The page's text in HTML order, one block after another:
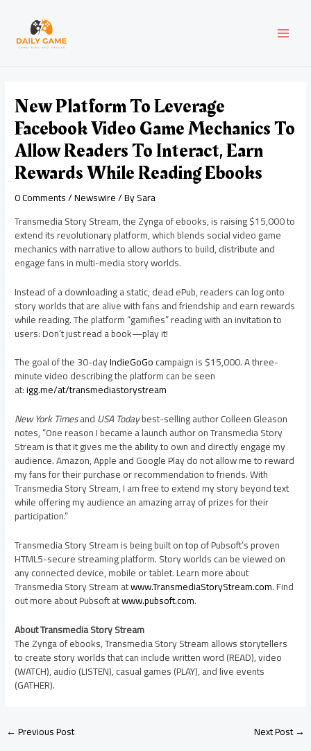
content
New Platform To Leverage
Facebook Video Game Mechanics To
Allow Readers To Interact, Earn
Rewards While Reading Ebooks
0 Comments/Newswire/ BySara
Transmedia Story Stream, the Zynga of ebooks, is raising$15,000to
extend its revolutionary platform, which blends social video game
mechanics with narrative to allow authors to build, distribute and
engage fans in multi-media story worlds.
Instead of a downloading a static, dead ePub, readers can log onto
story worlds that are alive with fans and friendship and earn rewards
while reading. The platform “gamifies” reading with an invitation to
users: Don’t just read a book—play it!
The goal of the 30-dayIndieGoGocampaign is$15,000. A three-
minute video describing the platform can be seen
at:igg.me/at/transmediastorystream
New York TimesandUSATodaybest-selling authorColleen Gleason
notes, “One reason I became a launch author on Transmedia Story
Stream is that it gives me the ability to own and directly engage my
audience. Amazon, Apple and Google Play do not allow me to reward
my fans for their purchase or recommendation to friends. With
Transmedia Story Stream, I am free to extend my story beyond text
while offering my audience an amazing array of prizes for their
participation.”
Transmedia Story Stream is being built on top of Pubsoft’s proven
HTML5-secure streaming platform. Story worlds can be viewed on
any connected device, mobile or tablet. Learn more about
Transmedia Story Stream atwww.TransmediaStoryStream.com. Find
out more about Pubsoft atwww.pubsoft.com.
About Transmedia Story Stream
The Zynga of ebooks, Transmedia Story Stream allows storytellers
to create story worlds that can include written word (READ), video
(WATCH), audio (LISTEN), casual games (PLAY), and live events
(GATHER).
navigation
←Previous Post Next Post→